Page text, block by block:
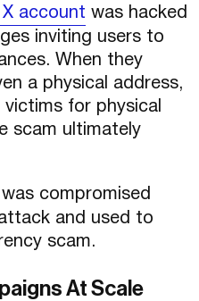
X account was hacked
inviting users to
When they
a physical address,
for physical
scam ultimately
was compromised
and used to
scam.
At Scale